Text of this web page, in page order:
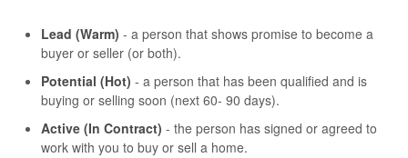
Lead (Warm) - a person that shows promise to become a
buyer or seller (or both).
Potential (Hot) - a person that has been qualified and is
buying or selling soon (next 60- 90 days).
Active (In Contract) - the person has signed or agreed to
work with you to buy or sell a home.